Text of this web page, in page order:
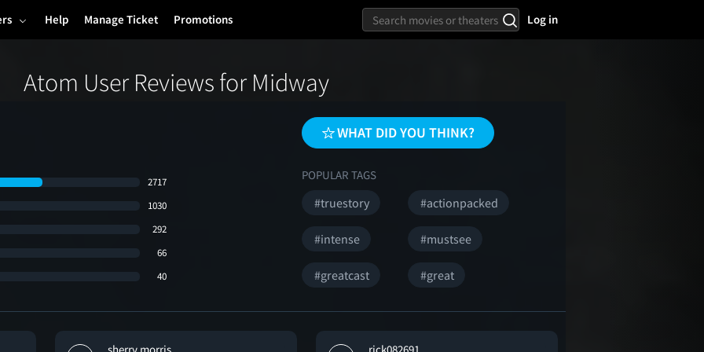
Help Manage Ticket Promotions Log in
Atom User Reviews for Midway
2717
1030
292
66
40
WHAT DID YOU THINK?
POPULAR TAGS
#truestory #actionpacked
#intense #mustsee
#greatcast #great